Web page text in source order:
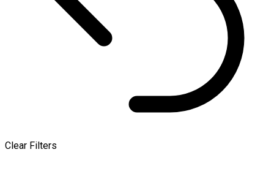
Clear Filters